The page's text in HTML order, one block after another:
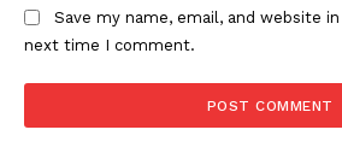
Learn More
Save my name, email, and website
next time I comment.